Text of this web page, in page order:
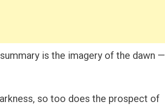
is the imagery of the dawn —
so too does the prospect of